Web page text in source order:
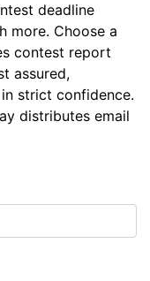
deadline
more. Choose a
contest report
assured,
strict confidence.
distributes email